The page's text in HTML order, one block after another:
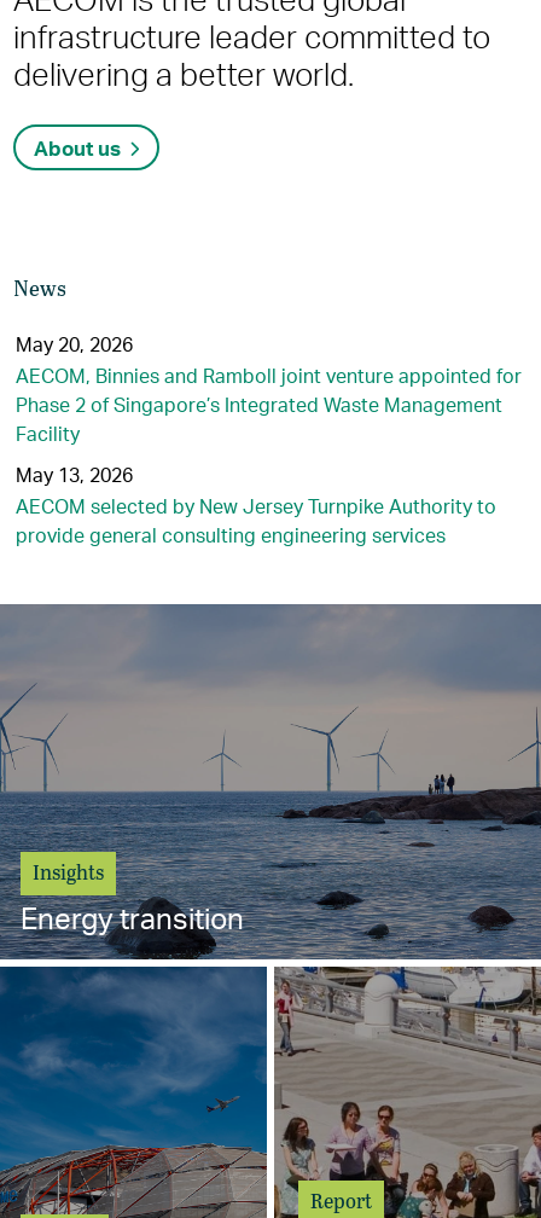
infrastructure leader committed to
delivering a better world.
About us
News
May 20, 2026
AECOM, Binnies and Ramboll joint venture appointed for
Phase 2 of Singapore’s Integrated Waste Management
Facility
May 13, 2026
AECOM selected by New Jersey Turnpike Authority to
provide general consulting engineering services
Insights
Energy transition
Report